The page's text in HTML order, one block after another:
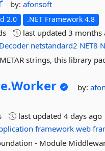
by:afonsoft
2.0 .NET Framework 4.8
last updated3 months
Decoder netstandard2 NET8
strings, this library
Worker by:
last updated4 days ago
framework web
- Module